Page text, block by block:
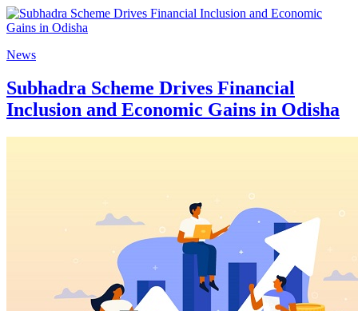
News
Subhadra Scheme Drives Financial
Inclusion and Economic Gains in Odisha